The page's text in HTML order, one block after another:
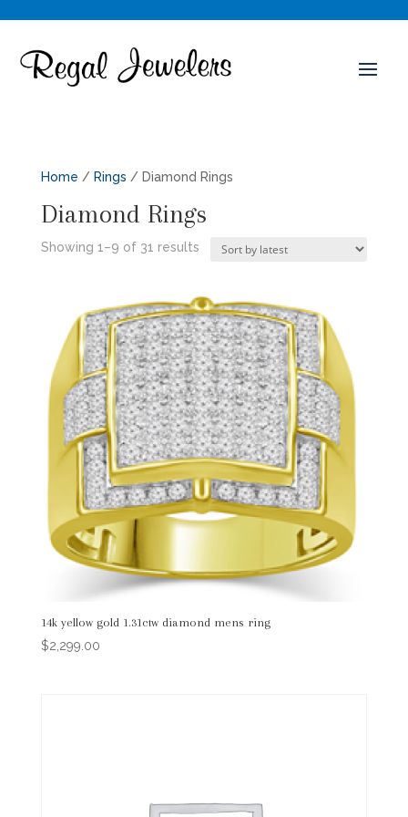
Home / Rings / Diamond Rings
Diamond Rings
Showing 1–9 of 31 resultsSorted
14k yellow gold 1.31ctw diamond mens ring
$2,299.00